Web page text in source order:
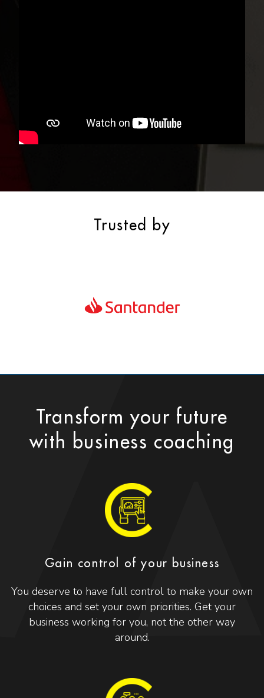
Trusted by
Transform your future
with business coaching
Gain control of your business
You deserve to have full control to make your own
choices and set your own priorities. Get your
business working for you, not the other way
around.